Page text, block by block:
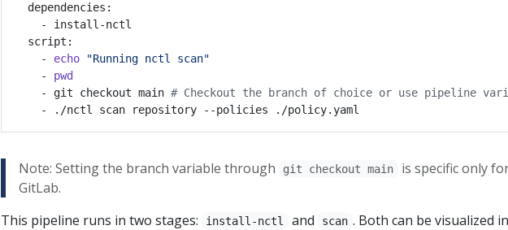
    -
echo
"Running nctl scan"
    -
pwd
    - git checkout main
# Checkout the branch of choice or use pipeline
Note: Setting the branch variable through git checkout main
is specific only
GitLab.
This pipeline runs in two stages:
install-nctl and scan . Both can be visualized